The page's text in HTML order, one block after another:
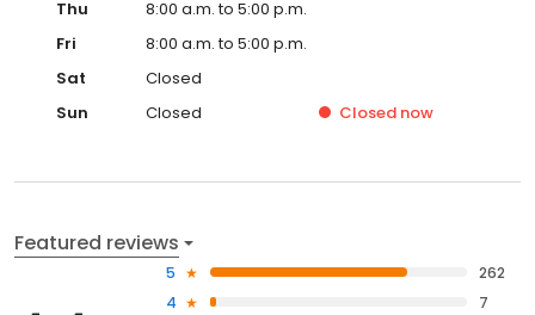
Thu
8:00 a.m. to 5:00 p.m.
Fri
8:00 a.m. to 5:00 p.m.
Sat
Closed
Sun
Closed Closed now
Featured reviews
5
262
4
7